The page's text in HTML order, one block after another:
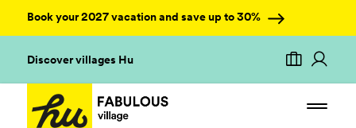
Book your 2027 vacation and save up to 30%
Discover villages Hu